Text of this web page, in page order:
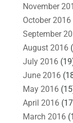
November
October 2016
September
August 2016
July 2016
June 2016
May 2016
April 2016
March 2016